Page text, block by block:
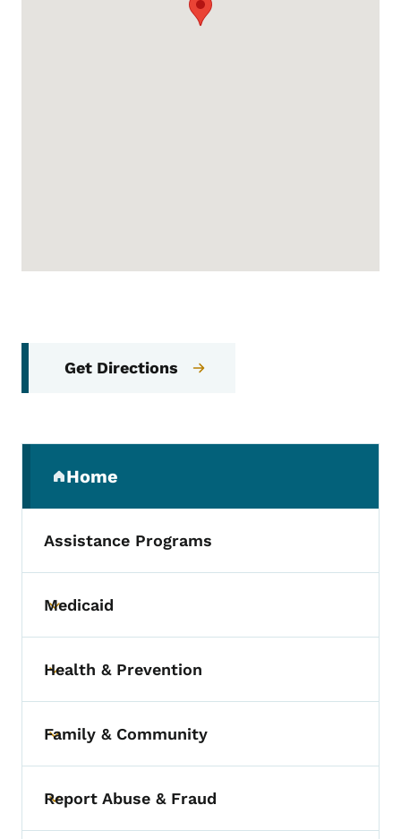
Get Directions
Home
(parent section)
Assistance Programs
Toggle submenu
Medicaid
Toggle submenu
Health & Prevention
Toggle submenu
Family & Community
Toggle submenu
Report Abuse & Fraud